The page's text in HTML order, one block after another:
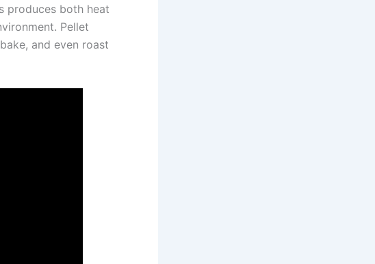
produces both heat
Pellet
and even roast